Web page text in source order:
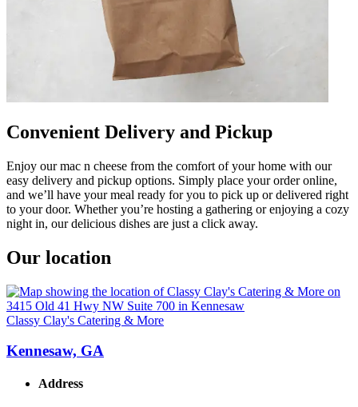
Convenient Delivery and Pickup
Enjoy our mac n cheese from the comfort of your home with our
easy delivery and pickup options. Simply place your order online,
and we’ll have your meal ready for you to pick up or delivered right
to your door. Whether you’re hosting a gathering or enjoying a cozy
night in, our delicious dishes are just a click away.
Our location
Classy Clay's Catering & More
Kennesaw, GA
Address